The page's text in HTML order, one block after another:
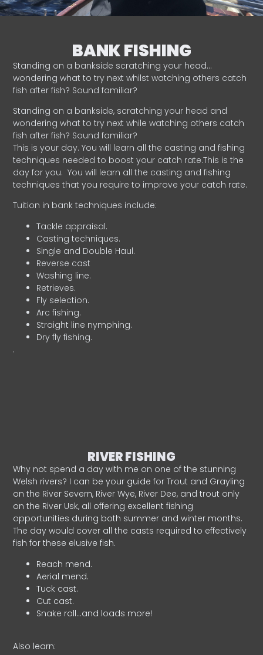
BANK FISHING
Standing on a bankside scratching your head…
wondering what to try next whilst watching others catch
fish after fish? Sound familiar?
Standing on a bankside, scratching your head and
wondering what to try next while watching others catch
fish after fish? Sound familiar?
This is your day. You will learn all the casting and fishing
techniques needed to boost your catch rate.This is the
day for you. You will learn all the casting and fishing
techniques that you require to improve your catch rate.
Tuition in bank techniques include:
Tackle appraisal.
Casting techniques.
Single and Double Haul.
Reverse cast
Washing line.
Retrieves.
Fly selection.
Arc fishing.
Straight line nymphing.
Dry fly fishing.
.
RIVER FISHING
Why not spend a day with me on one of the stunning
Welsh rivers? I can be your guide for Trout and Grayling
on the River Severn, River Wye, River Dee, and trout only
on the River Usk, all offering excellent fishing
opportunities during both summer and winter months.
The day would cover all the casts required to effectively
fish for these elusive fish.
Reach mend.
Aerial mend.
Tuck cast.
Cut cast.
Snake roll…and loads more!
Also learn: